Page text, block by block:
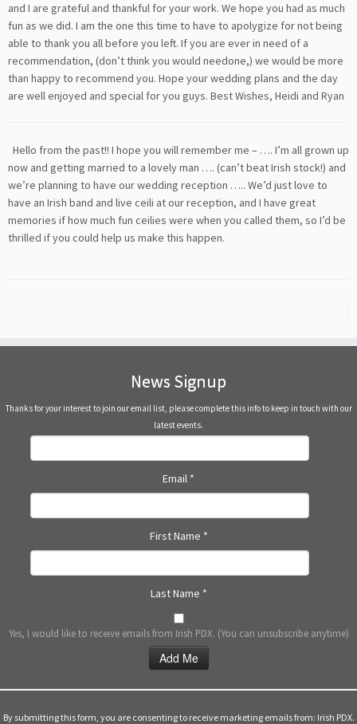
and I are grateful and thankful for your work. We hope you had as much
fun as we did. I am the one this time to have to apolygize for not being
able to thank you all before you left. If you are ever in need of a
recommendation, (don’t think you would needone,) we would be more
than happy to recommend you. Hope your wedding plans and the day
are well enjoyed and special for you guys. Best Wishes, Heidi and Ryan
Hello from the past!! I hope you will remember me – …. I’m all grown up
now and getting married to a lovely man …. (can’t beat Irish stock!) and
we’re planning to have our wedding reception ….. We’d just love to
have an Irish band and live ceili at our reception, and I have great
memories if how much fun ceilies were when you called them, so I’d be
thrilled if you could help us make this happen.
News Signup
Thanks for your interest to join our email list, please complete this info to keep in touch with our
latest events.
Email *
First Name *
Last Name *
Yes, I would like to receive emails from Irish PDX. (You can unsubscribe anytime)
Use.
By submitting this form, you are consenting to receive marketing emails from: Irish PDX.